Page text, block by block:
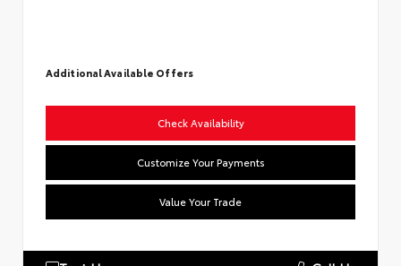
Additional Available Offers
Check Availability
Customize Your Payments
Value Your Trade